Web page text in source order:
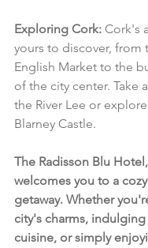
Exploring Cork: Cork's
yours to discover, from
English Market to the
of the city center. Take
the River Lee or
Blarney Castle.
The Radisson Blu
welcomes you to a
getaway. Whether
city's charms,
cuisine, or simply